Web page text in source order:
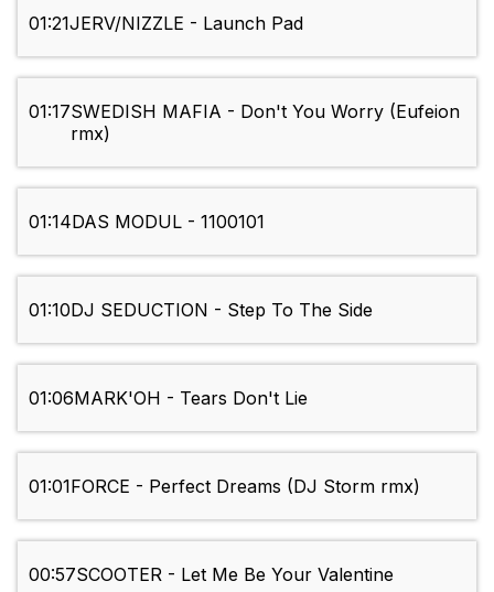
01:21JERV/NIZZLE - Launch Pad
01:17SWEDISH MAFIA - Don't You Worry (Eufeion
rmx)
01:14DAS MODUL - 1100101
01:10DJ SEDUCTION - Step To The Side
01:06MARK'OH - Tears Don't Lie
01:01FORCE - Perfect Dreams (DJ Storm rmx)
00:57SCOOTER - Let Me Be Your Valentine